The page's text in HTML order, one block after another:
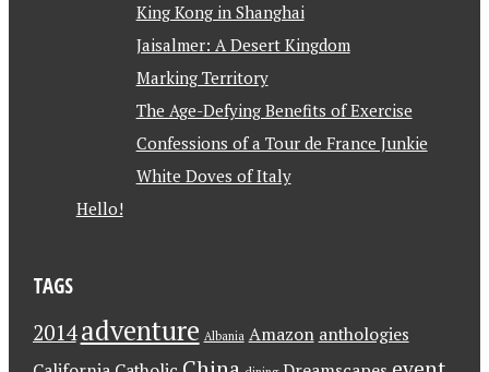
King Kong in Shanghai
Jaisalmer: A Desert Kingdom
Marking Territory
The Age-Defying Benefits of Exercise
Confessions of a Tour de France Junkie
White Doves of Italy
Hello!
TAGS
2014 adventure Albania Amazon anthologies